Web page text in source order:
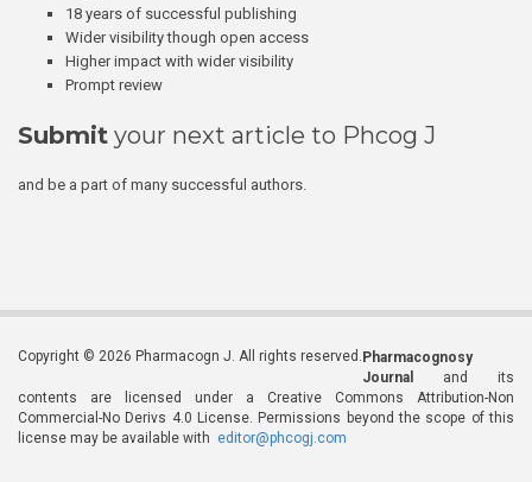
18 years of successful publishing
Wider visibility though open access
Higher impact with wider visibility
Prompt review
Submit your next article to Phcog J
and be a part of many successful authors.
Copyright © 2026 Pharmacogn J. All rights reserved. Pharmacognosy
Journal
and its
contents are licensed under a Creative Commons Attribution-Non
Commercial-No Derivs 4.0 License. Permissions beyond the scope of this
license may be available with editor@phcogj.com